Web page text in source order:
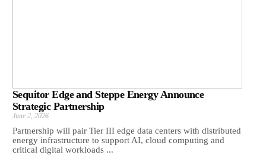
Sequitor Edge and Steppe Energy Announce
Strategic Partnership
June 2, 2026
Partnership will pair Tier III edge data centers with distributed
energy infrastructure to support AI, cloud computing and
critical digital workloads ...